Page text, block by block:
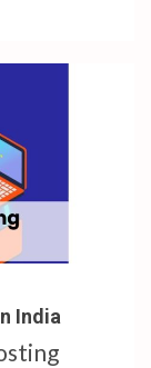
India